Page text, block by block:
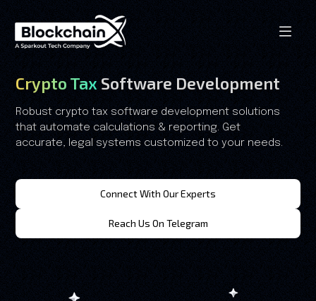
Crypto Tax Software Development
Robust crypto tax software development solutions
that automate calculations & reporting. Get
accurate, legal systems customized to your needs.
Connect With Our Experts
Reach Us On Telegram